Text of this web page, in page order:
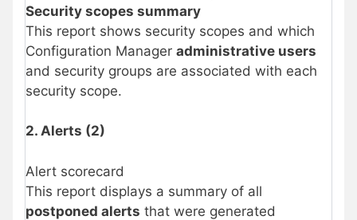
Security scopes summary
This report shows security scopes and which
Configuration Manager administrative users
and security groups are associated with each
security scope.
2. Alerts (2)
Alert scorecard
This report displays a summary of all
postponed alerts that were generated